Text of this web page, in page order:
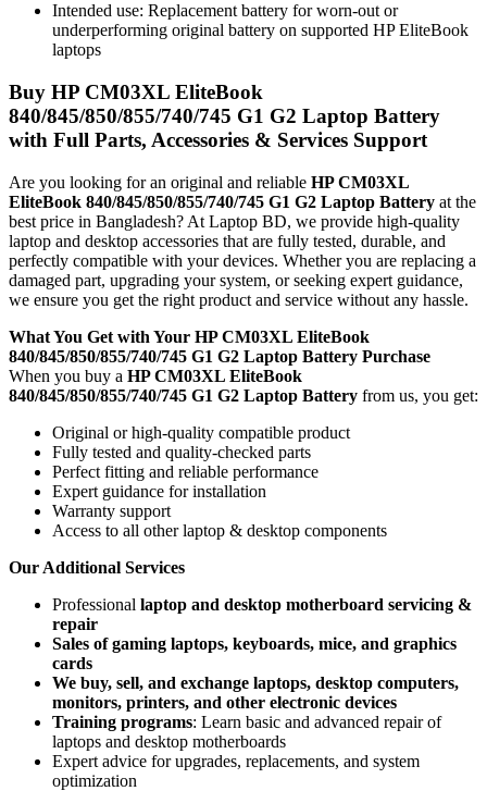
Intended use: Replacement battery for worn-out or
underperforming original battery on supported HP EliteBook
laptops
Buy HP CM03XL EliteBook
840/845/850/855/740/745 G1 G2 Laptop Battery
with Full Parts, Accessories & Services Support
Are you looking for an original and reliable HP CM03XL
EliteBook 840/845/850/855/740/745 G1 G2 Laptop Battery at the
best price in Bangladesh? At Laptop BD, we provide high-quality
laptop and desktop accessories that are fully tested, durable, and
perfectly compatible with your devices. Whether you are replacing a
damaged part, upgrading your system, or seeking expert guidance,
we ensure you get the right product and service without any hassle.
What You Get with Your HP CM03XL EliteBook
840/845/850/855/740/745 G1 G2 Laptop Battery Purchase
When you buy a HP CM03XL EliteBook
840/845/850/855/740/745 G1 G2 Laptop Battery from us, you get:
Original or high-quality compatible product
Fully tested and quality-checked parts
Perfect fitting and reliable performance
Expert guidance for installation
Warranty support
Access to all other laptop & desktop components
Our Additional Services
Professional laptop and desktop motherboard servicing &
repair
Sales of gaming laptops, keyboards, mice, and graphics
cards
We buy, sell, and exchange laptops, desktop computers,
monitors, printers, and other electronic devices
Training programs: Learn basic and advanced repair of
laptops and desktop motherboards
Expert advice for upgrades, replacements, and system
optimization